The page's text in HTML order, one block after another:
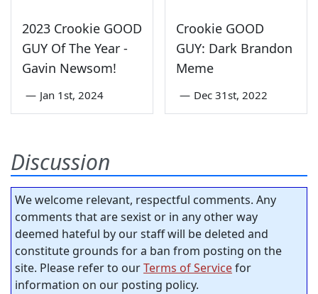
2023 Crookie GOOD
GUY Of The Year -
Gavin Newsom!
— Jan 1st, 2024
Crookie GOOD
GUY: Dark Brandon
Meme
— Dec 31st, 2022
Discussion
We welcome relevant, respectful comments. Any
comments that are sexist or in any other way
deemed hateful by our staff will be deleted and
constitute grounds for a ban from posting on the
site. Please refer to ourTerms of Servicefor
information on our posting policy.